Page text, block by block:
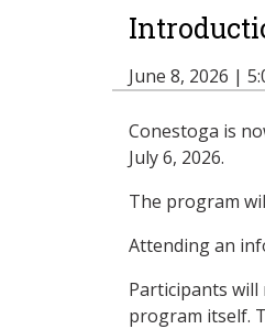
June 8, 2026 |
Conestoga is
July 6, 2026.
The program
Attending an
Participants
program itself.